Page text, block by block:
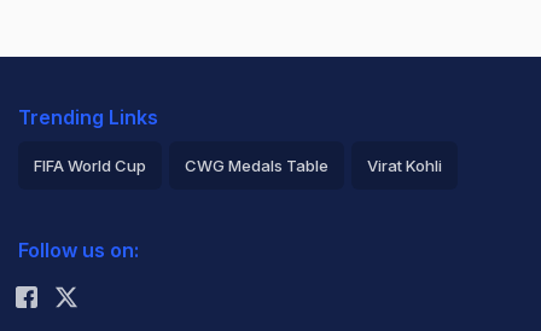
Trending Links
FIFA World Cup CWG Medals Table Virat Kohli
Rohit Sharma
Follow us on: